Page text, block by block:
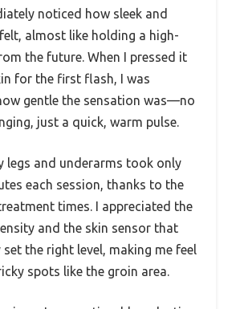
noticed how sleek and
almost like holding a high-
the future. When I pressed it
for the first flash, I was
gentle the sensation was—no
just a quick, warm pulse.
legs and underarms took only
each session, thanks to the
times. I appreciated the
and the skin sensor that
the right level, making me feel
spots like the groin area.